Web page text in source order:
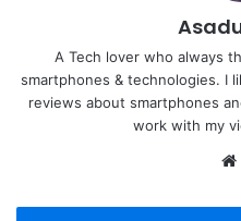
A Tech lover who always
smartphones & technologies. I
reviews about smartphones
work with my